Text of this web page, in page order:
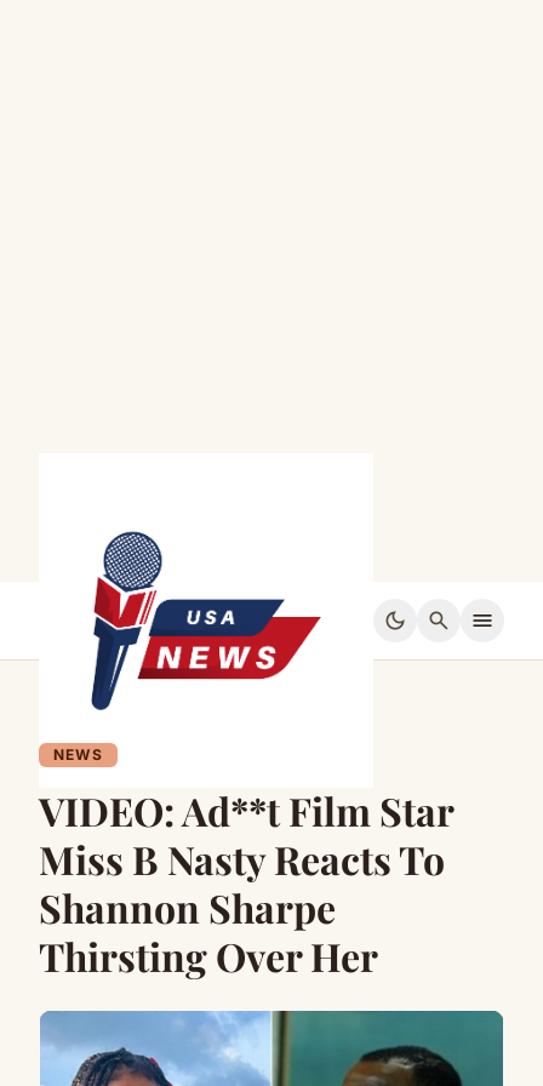
dark_mode search menu
NEWS
VIDEO: Ad**t Film Star
Miss B Nasty Reacts To
Shannon Sharpe
Thirsting Over Her